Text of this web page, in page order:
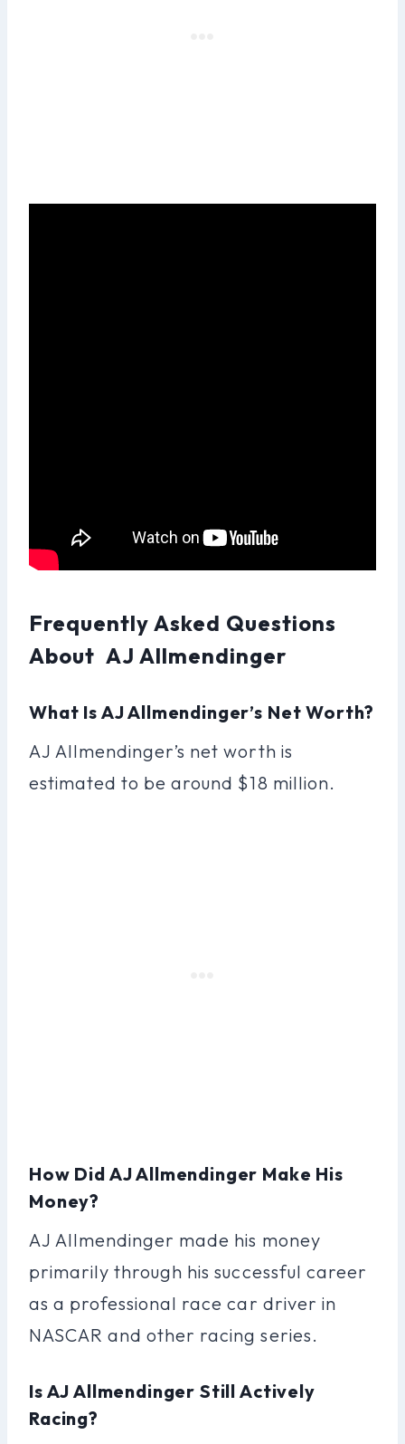
Frequently Asked Questions
About AJ Allmendinger
What Is AJ Allmendinger’s Net Worth?
AJ Allmendinger’s net worth is
estimated to be around $18 million.
How Did AJ Allmendinger Make His
Money?
AJ Allmendinger made his money
primarily through his successful career
as a professional race car driver in
NASCAR and other racing series.
Is AJ Allmendinger Still Actively
Racing?